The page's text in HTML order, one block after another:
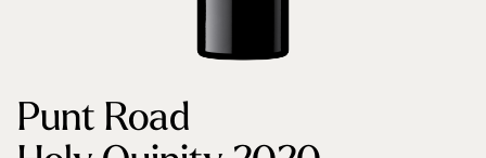
Contact
Punt Road